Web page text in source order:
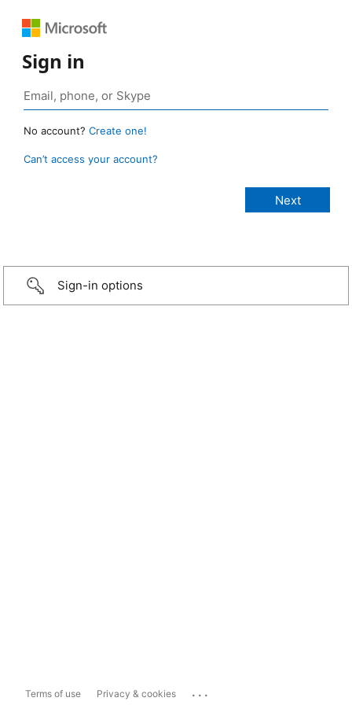
Sign in
No account? Create one!
Can’t access your account?
Sign-in options
Terms of use Privacy & cookies ...